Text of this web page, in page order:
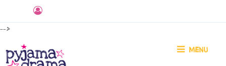
-->
MENU